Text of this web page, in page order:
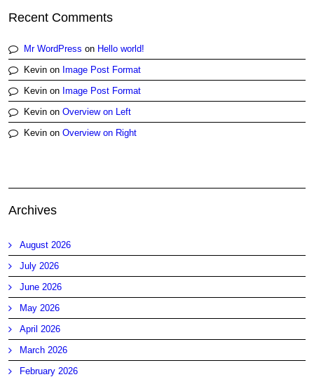
Recent Comments
Mr WordPress on Hello world!
Kevin on Image Post Format
Kevin on Image Post Format
Kevin onOverview on Left
Kevin onOverview on Right
Archives
August 2026
July 2026
June 2026
May 2026
April 2026
March 2026
February 2026